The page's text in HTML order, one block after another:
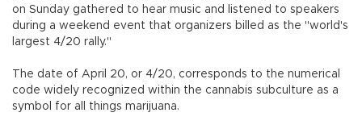
on Sunday gathered to hear music and listened to speakers
during a weekend event that organizers billed as the "world's
largest 4/20 rally."
The date of April 20, or 4/20, corresponds to the numerical
code widely recognized within the cannabis subculture as a
symbol for all things marijuana.